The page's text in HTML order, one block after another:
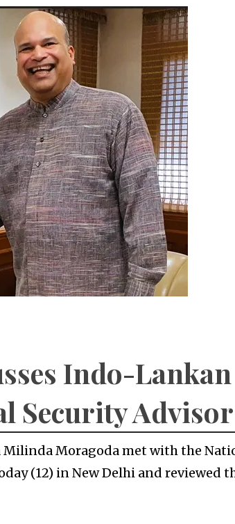
Indo-
Security Advisor
Milinda Moragoda met with the
(12) in New Delhi and reviewed